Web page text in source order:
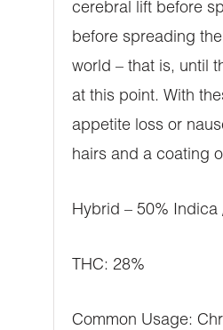
cerebral lift before
before spreading
world – that is, until
at this point. With
appetite loss or
hairs and a coating
Hybrid – 50% Indica
THC: 28%
Common Usage: